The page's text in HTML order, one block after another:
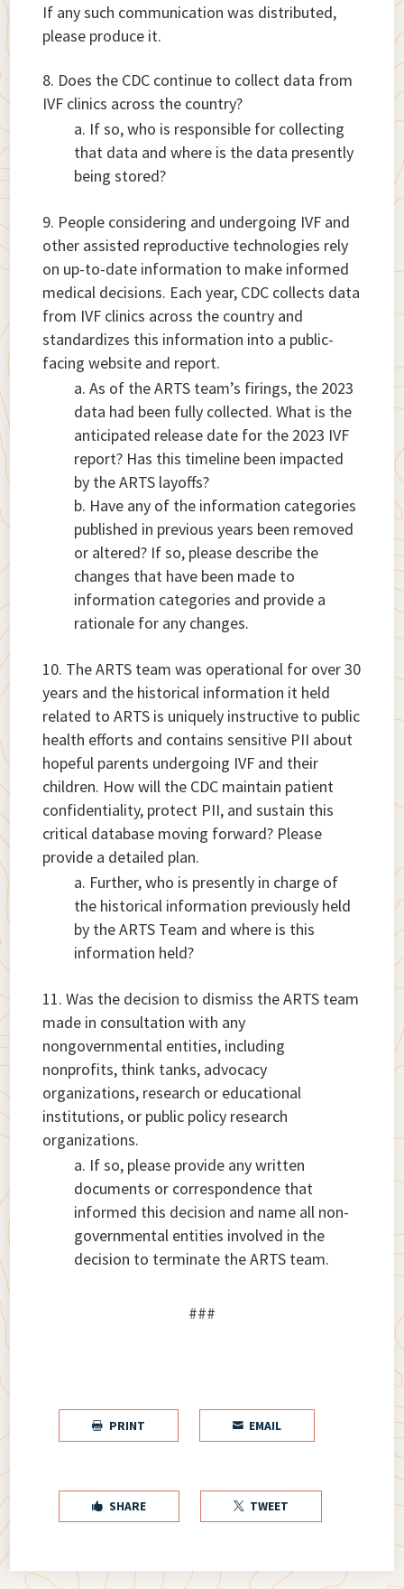
If any such communication was distributed,
please produce it.
Does the CDC continue to collect data from
IVF clinics across the country?
If so, who is responsible for collecting
that data and where is the data presently
being stored?
People considering and undergoing IVF and
other assisted reproductive technologies rely
on up-to-date information to make informed
medical decisions. Each year, CDC collects data
from IVF clinics across the country and
standardizes this information into a public-
facing website and report.
As of the ARTS team’s firings, the 2023
data had been fully collected. What is the
anticipated release date for the 2023 IVF
report? Has this timeline been impacted
by the ARTS layoffs?
Have any of the information categories
published in previous years been removed
or altered? If so, please describe the
changes that have been made to
information categories and provide a
rationale for any changes.
The ARTS team was operational for over 30
years and the historical information it held
related to ARTS is uniquely instructive to public
health efforts and contains sensitive PII about
hopeful parents undergoing IVF and their
children. How will the CDC maintain patient
confidentiality, protect PII, and sustain this
critical database moving forward? Please
provide a detailed plan.
Further, who is presently in charge of
the historical information previously held
by the ARTS Team and where is this
information held?
Was the decision to dismiss the ARTS team
made in consultation with any
nongovernmental entities, including
nonprofits, think tanks, advocacy
organizations, research or educational
institutions, or public policy research
organizations.
If so, please provide any written
documents or correspondence that
informed this decision and name all non-
governmental entities involved in the
decision to terminate the ARTS team.
###
 PRINT  EMAIL
 SHARE  TWEET